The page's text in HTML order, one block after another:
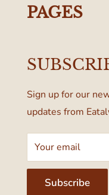
437-374-0250
Toronto, ON M4W
PAGES
Terms &
Sign up for our
updates from
Your email
Subscribe